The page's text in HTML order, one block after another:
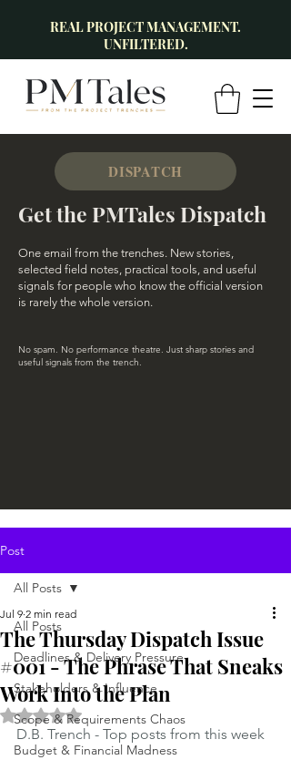
REAL PROJECT MANAGEMENT.
UNFILTERED.
DISPATCH
Get the PMTales Dispatch
One email from the trenches. New stories,
selected field notes, practical tools, and useful
signals for people who know the official version
is rarely the whole version.
No spam. No performance theatre. Just sharp stories and
useful signals from the trench.
Post
All Posts
Deadlines & Delivery Pressure
Stakeholders & Influence
Scope & Requirements Chaos
Budget & Financial Madness
All Posts
The Thursday Dispatch Issue
#001 - The Phrase That Sneaks
Work Into the Plan
Jul 9 2 min read
Rated NaN out of 5 stars.
D.B. Trench - Top posts from this week